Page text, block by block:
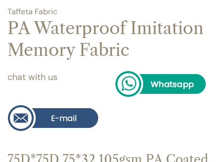
Taffeta Fabric
PA Waterproof Imitation
Memory Fabric
chat with us